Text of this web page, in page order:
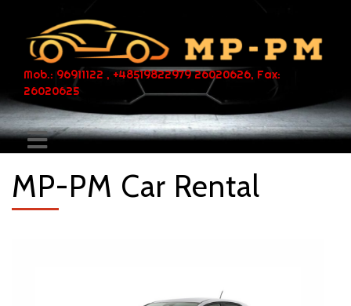
Mob.: 96911122 , +48519822979 26020626, Fax:
26020625
MP-PM Car Rental